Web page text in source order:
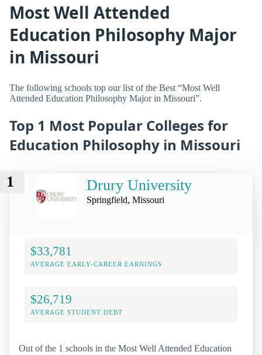
Most Well Attended
Education Philosophy Major
in Missouri
The following schools top our list of the Best “Most Well
Attended Education Philosophy Major in Missouri”.
Top 1 Most Popular Colleges for
Education Philosophy in Missouri
1 Drury University
Springfield, Missouri
$33,781
AVERAGE EARLY-CAREER EARNINGS
$26,719
AVERAGE STUDENT DEBT
Out of the 1 schools in the Most Well Attended Education